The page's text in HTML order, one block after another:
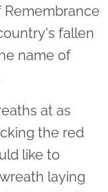
fallen
name of
at as
the red
like to
laying